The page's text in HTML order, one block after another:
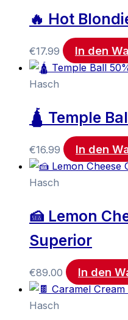
🔥 Hot
€17.99 In den
Hasch
🛕 Temple
€16.99 In den
Hasch
🍰 Lemon
Superior
€89.00 In den
Hasch